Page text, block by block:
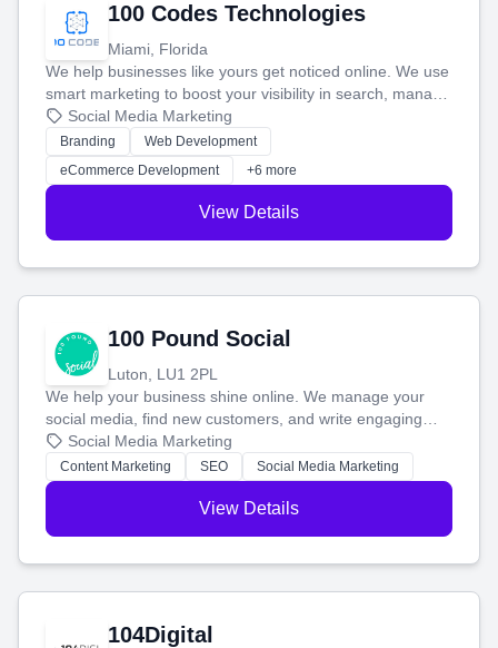
100 Codes Technologies
Miami, Florida
We help businesses like yours get noticed online. We use
smart marketing to boost your visibility in search, manage
your social media, and run ad campaigns that actually
work. Our custom strategies help you connect with more
customers and grow your brand.
Social Media Marketing
Branding
Web Development
eCommerce Development
+6 more
View Details
100 Pound Social
Luton, LU1 2PL
We help your business shine online. We manage your
social media, find new customers, and write engaging
blog posts so you can attract more people and grow,
stress-free.
Social Media Marketing
Content Marketing SEO Social Media Marketing
View Details
104Digital